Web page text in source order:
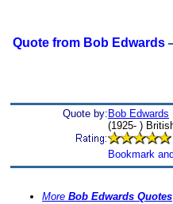
Quote from Bob Edwards
Quote by: Bob Edwards
(1925- )
More Bob Edwards Quotes